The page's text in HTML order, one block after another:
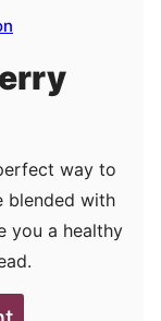
way to
blended with
you a healthy